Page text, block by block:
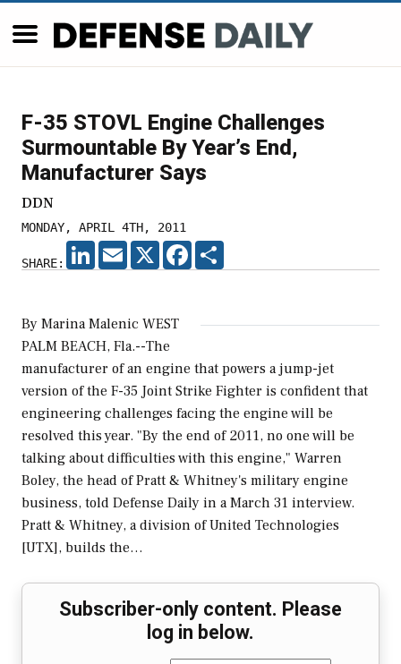
F-35 STOVL Engine Challenges
Surmountable By Year’s End,
Manufacturer Says
DDN
MONDAY, APRIL 4TH, 2011
SHARE:
LINKEDIN
EMAIL X FACEBOOK
By Marina Malenic WEST
PALM BEACH, Fla.--The
manufacturer of an engine that powers a jump-jet
version of the F-35 Joint Strike Fighter is confident that
engineering challenges facing the engine will be
resolved this year. "By the end of 2011, no one will be
talking about difficulties with this engine," Warren
Boley, the head of Pratt & Whitney's military engine
business, told Defense Daily in a March 31 interview.
Pratt & Whitney, a division of United Technologies
[UTX], builds the…
Subscriber-only content. Please
log in below.